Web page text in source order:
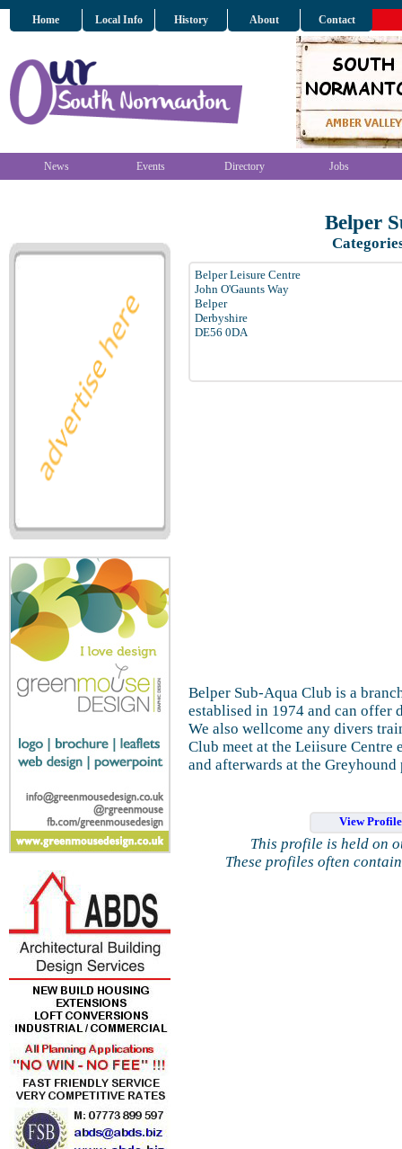
Home Local Info History About Contact
News Events Directory Jobs
Belper
Belper Leisure Centre
John O'Gaunts Way
Belper
Derbyshire
DE56 0DA
Belper Sub-Aqua Club is a
establised in 1974 and can offer
We also wellcome any divers
Club meet at the Leiisure Centre
and afterwards at the
View
This profile is held on
These profiles often